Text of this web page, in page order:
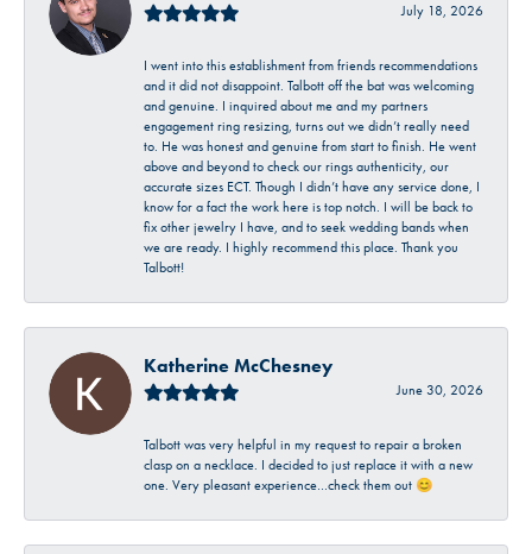
July 18, 2026
I went into this establishment from friends recommendations
and it did not disappoint. Talbott off the bat was welcoming
and genuine. I inquired about me and my partners
engagement ring resizing, turns out we didn’t really need
to. He was honest and genuine from start to finish. He went
above and beyond to check our rings authenticity, our
accurate sizes ECT. Though I didn’t have any service done, I
know for a fact the work here is top notch. I will be back to
fix other jewelry I have, and to seek wedding bands when
we are ready. I highly recommend this place. Thank you
Talbott!
Katherine McChesney
June 30, 2026
Talbott was very helpful in my request to repair a broken
clasp on a necklace. I decided to just replace it with a new
one. Very pleasant experience…check them out 😊